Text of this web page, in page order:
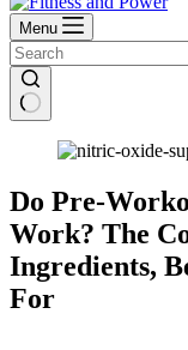
Menu
Do Pre-
Work? The
Ingredients,
For